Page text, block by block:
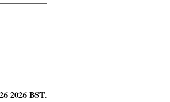
2026 BST.